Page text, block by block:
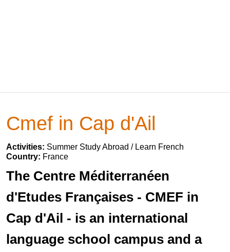
Cmef in Cap d'Ail
Activities: Summer Study Abroad / Learn French
Country: France
The Centre Méditerranéen
d'Etudes Françaises - CMEF in
Cap d'Ail - is an international
language school campus and a